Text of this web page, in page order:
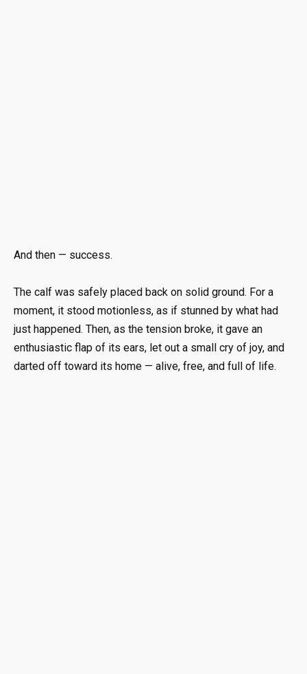
And then — success.
The calf was safely placed back on solid ground. For a
moment, it stood motionless, as if stunned by what had
just happened. Then, as the tension broke, it gave an
enthusiastic flap of its ears, let out a small cry of joy, and
darted off toward its home — alive, free, and full of life.